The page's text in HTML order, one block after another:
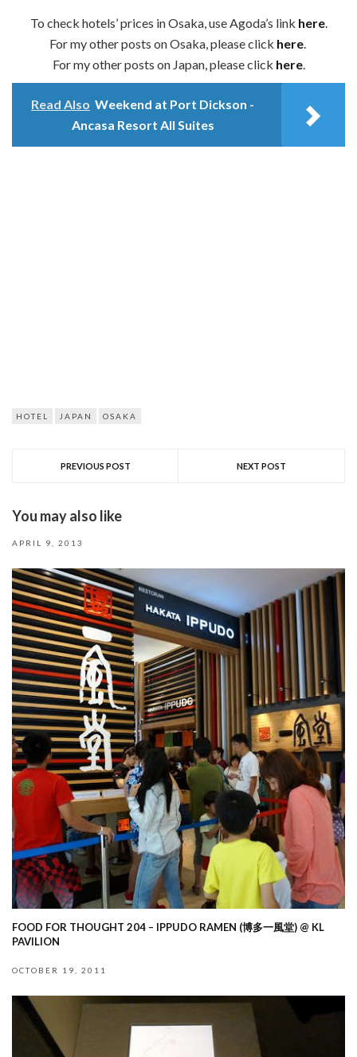
To check hotels’ prices in Osaka, use Agoda’s link here.
For my other posts on Osaka, please click here.
For my other posts on Japan, please click here.
Read Also Weekend at Port Dickson -
Ancasa Resort All Suites
HOTEL JAPAN OSAKA
PREVIOUS POST NEXT POST
You may also like
APRIL 9, 2013
FOOD FOR THOUGHT 204 – IPPUDO RAMEN (博多一風堂) @ KL
PAVILION
OCTOBER 19, 2011